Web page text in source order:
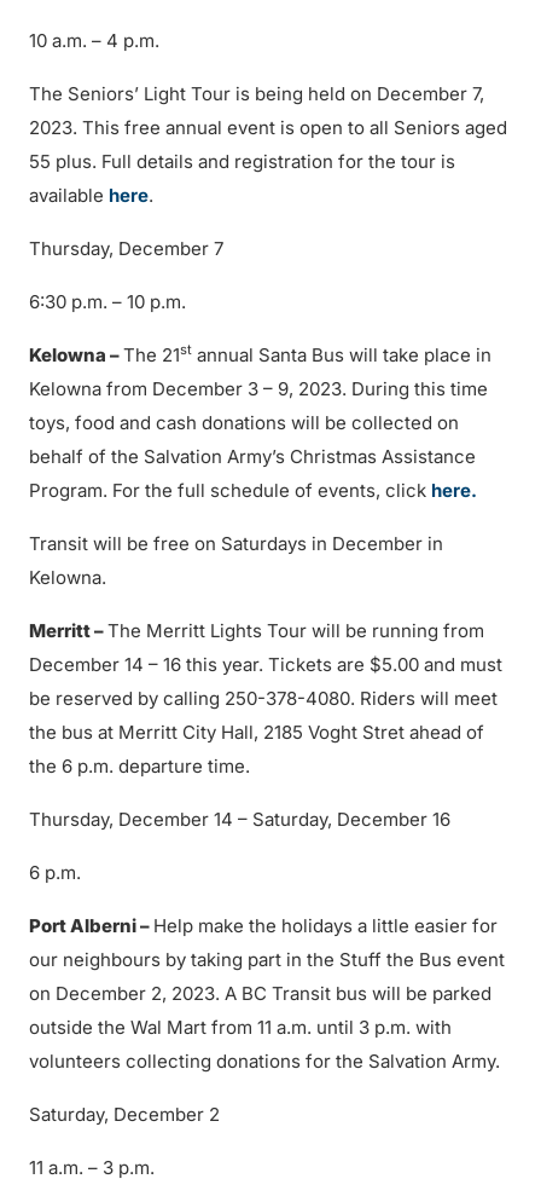
10 a.m. – 4 p.m.
The Seniors’ Light Tour is being held on December 7,
2023. This free annual event is open to all Seniors aged
55 plus. Full details and registration for the tour is
available here.
Thursday, December 7
6:30 p.m. – 10 p.m.
Kelowna –The 21st annual Santa Bus will take place in
Kelowna from December 3 – 9, 2023. During this time
toys, food and cash donations will be collected on
behalf of the Salvation Army’s Christmas Assistance
Program. For the full schedule of events, click here.
Transit will be free on Saturdays in December in
Kelowna.
Merritt –The Merritt Lights Tour will be running from
December 14 – 16 this year. Tickets are $5.00 and must
be reserved by calling 250-378-4080. Riders will meet
the bus at Merritt City Hall, 2185 Voght Stret ahead of
the 6 p.m. departure time.
Thursday, December 14 – Saturday, December 16
6 p.m.
Port Alberni – Help make the holidays a little easier for
our neighbours by taking part in the Stuff the Bus event
on December 2, 2023. A BC Transit bus will be parked
outside the Wal Mart from 11 a.m. until 3 p.m. with
volunteers collecting donations for the Salvation Army.
Saturday, December 2
11 a.m. – 3 p.m.